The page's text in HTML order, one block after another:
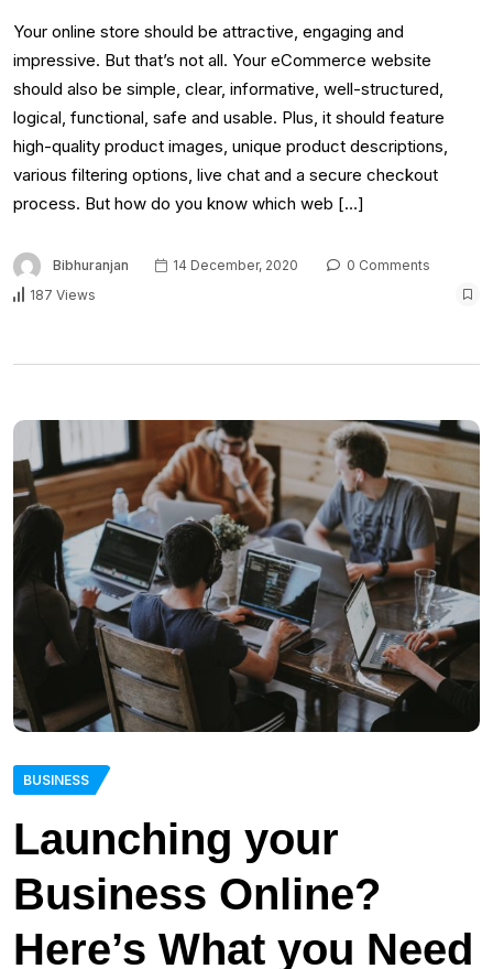
Your online store should be attractive, engaging and
impressive. But that’s not all. Your eCommerce website
should also be simple, clear, informative, well-structured,
logical, functional, safe and usable. Plus, it should feature
high-quality product images, unique product descriptions,
various filtering options, live chat and a secure checkout
process. But how do you know which web […]
Bibhuranjan 14 December, 2020
0 Comments
187 Views
BUSINESS
Launching your
Business Online?
Here’s What you Need